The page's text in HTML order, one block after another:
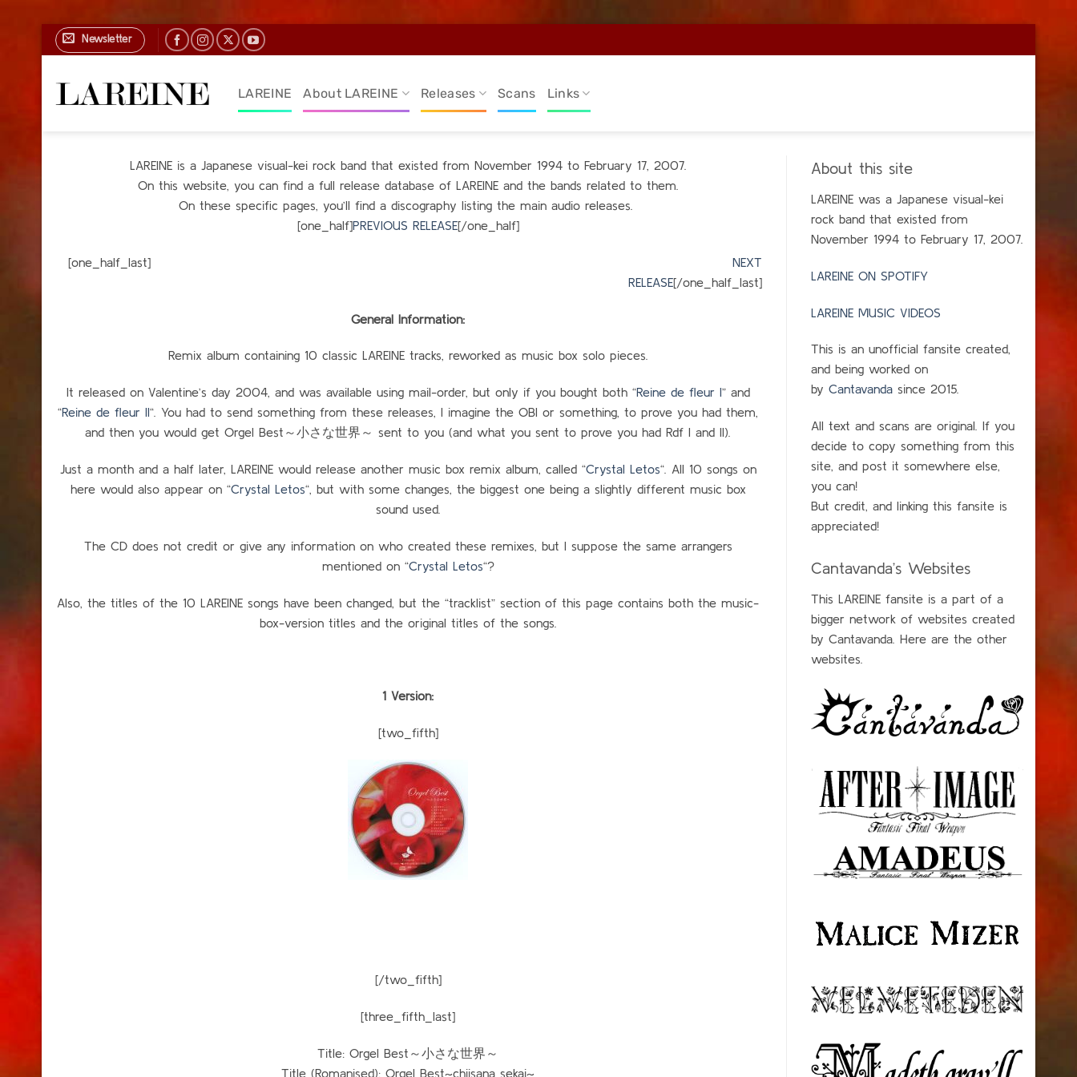
Skip
to
Newsletter
LAREINE About LAREINE Releases Scans Links
LAREINE is a Japanese visual-kei rock band that existed from November 1994 to February 17, 2007.
On this website, you can find a full release database of LAREINE and the bands related to them.
On these specific pages, you’ll find a discography listing the main audio releases.
[one_half]PREVIOUS RELEASE[/one_half]
[one_half_last] NEXT
RELEASE[/one_half_last]
General Information:
Remix album containing 10 classic LAREINE tracks, reworked as music box solo pieces.
It released on Valentine’s day 2004, and was available using mail-order, but only if you bought both “Reine de fleur I” and
“Reine de fleur II“. You had to send something from these releases, I imagine the OBI or something, to prove you had them,
and then you would get Orgel Best～小さな世界～ sent to you (and what you sent to prove you had Rdf I and II).
Just a month and a half later, LAREINE would release another music box remix album, called “Crystal Letos“. All 10 songs on
here would also appear on “Crystal Letos“, but with some changes, the biggest one being a slightly different music box
sound used.
The CD does not credit or give any information on who created these remixes, but I suppose the same arrangers
mentioned on “Crystal Letos“?
Also, the titles of the 10 LAREINE songs have been changed, but the “tracklist” section of this page contains both the music-
box-version titles and the original titles of the songs.
1 Version:
[two_fifth]
[/two_fifth]
[three_fifth_last]
Title: Orgel Best～小さな世界～
Title (Romanised): Orgel Best~chiisana sekai~
About this site
LAREINE was a Japanese visual-kei
rock band that existed from
November 1994 to February 17, 2007.
LAREINE ON SPOTIFY
LAREINE MUSIC VIDEOS
This is an unofficial fansite created,
and being worked on
by Cantavanda since 2015.
All text and scans are original. If you
decide to copy something from this
site, and post it somewhere else,
you can!
But credit, and linking this fansite is
appreciated!
Cantavanda’s Websites
This LAREINE fansite is a part of a
bigger network of websites created
by Cantavanda. Here are the other
websites.